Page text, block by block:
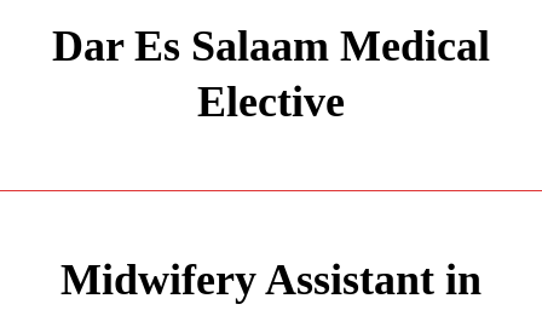
Dar Es Salaam Medical
Elective
Midwifery Assistant in